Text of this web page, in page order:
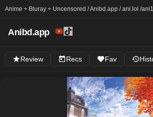
Anime + Bluray + Uncensored / Anibd.app / ani.lol /
Anibd.app
Review Recs Fav